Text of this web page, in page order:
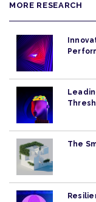
MORE RESEARCH
The